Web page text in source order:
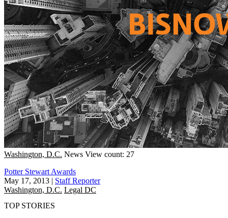
Washington, D.C. News View count: 27
Potter Stewart Awards
May 17, 2013 | Staff Reporter
Washington, D.C. Legal DC
TOP STORIES